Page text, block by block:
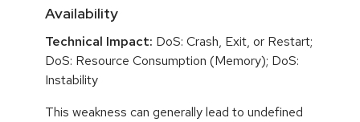
Availability
Technical Impact: DoS: Crash, Exit, or Restart;
DoS: Resource Consumption (Memory); DoS:
Instability
This weakness can generally lead to undefined